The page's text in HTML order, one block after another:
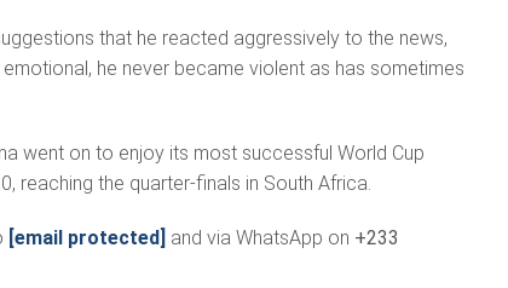
that he reacted aggressively to the news,
he never became violent as has sometimes
went on to enjoy its most successful World Cup
reaching the quarter-finals in South Africa.
[email protected] and via WhatsApp on +233